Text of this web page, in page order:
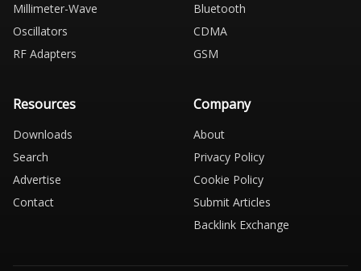
Millimeter-Wave
Oscillators
RF Adapters
Bluetooth
CDMA
GSM
Resources
Downloads
Search
Advertise
Contact
Company
About
Privacy Policy
Cookie Policy
Submit Articles
Backlink Exchange